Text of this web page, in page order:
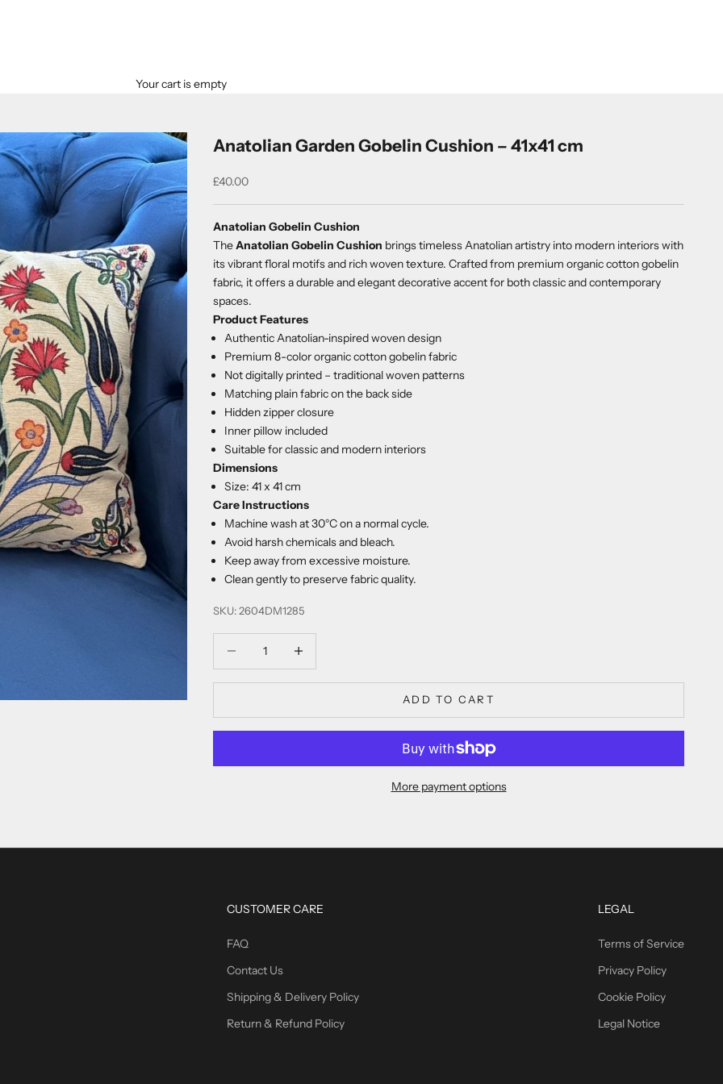
Your cart is empty
Anatolian Garden Gobelin Cushion – 41x41 cm
Sale price
£40.00
Anatolian Gobelin Cushion
TheAnatolian Gobelin Cushion brings timeless Anatolian artistry into modern interiors with
its vibrant floral motifs and rich woven texture. Crafted from premium organic cotton gobelin
fabric, it offers a durable and elegant decorative accent for both classic and contemporary
spaces.
Product Features
Authentic Anatolian-inspired woven design
Premium 8-color organic cotton gobelin fabric
Not digitally printed – traditional woven patterns
Matching plain fabric on the back side
Hidden zipper closure
Inner pillow included
Suitable for classic and modern interiors
Dimensions
Size: 41 x 41 cm
Care Instructions
Machine wash at 30°C on a normal cycle.
Avoid harsh chemicals and bleach.
Keep away from excessive moisture.
Clean gently to preserve fabric quality.
SKU: 2604DM1285
ADD TO CART
More payment options
CUSTOMER CARE
FAQ
Contact Us
Shipping & Delivery Policy
Return & Refund Policy
LEGAL
Terms of Service
Privacy Policy
Cookie Policy
Legal Notice